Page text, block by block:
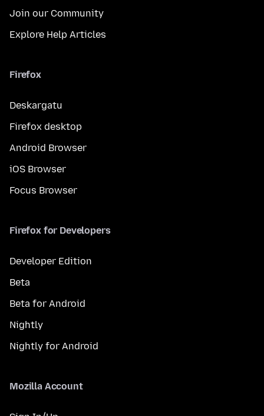
Join our Community
Explore Help Articles
Firefox
Deskargatu
Firefox desktop
Android Browser
iOS Browser
Focus Browser
Firefox for Developers
Developer Edition
Beta
Beta for Android
Nightly
Nightly for Android
Mozilla Account